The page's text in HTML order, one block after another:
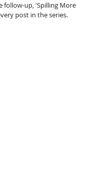
follow-up, 'Spilling More
post in the series.